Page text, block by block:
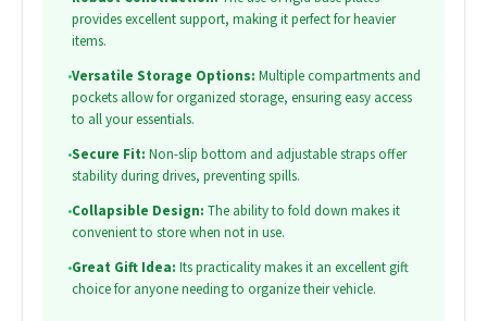
provides excellent support, making it perfect for heavier
items.
•Versatile Storage Options: Multiple compartments and
pockets allow for organized storage, ensuring easy access
to all your essentials.
•Secure Fit: Non-slip bottom and adjustable straps offer
stability during drives, preventing spills.
•Collapsible Design: The ability to fold down makes it
convenient to store when not in use.
•Great Gift Idea: Its practicality makes it an excellent gift
choice for anyone needing to organize their vehicle.